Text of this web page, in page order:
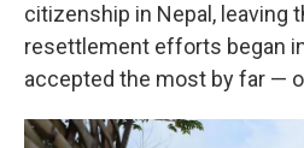
citizenship in Nepal, leaving
resettlement efforts began
accepted the most by far —